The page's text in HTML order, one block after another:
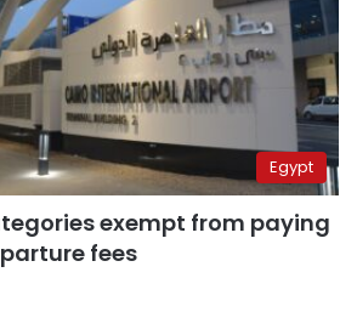
Egypt
exempt from paying
fees